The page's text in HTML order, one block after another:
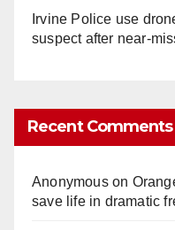
Irvine Police use
suspect after near-
Recent Comments
Anonymouson
save life in dramatic